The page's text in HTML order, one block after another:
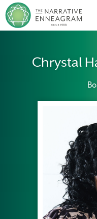
Chrystal